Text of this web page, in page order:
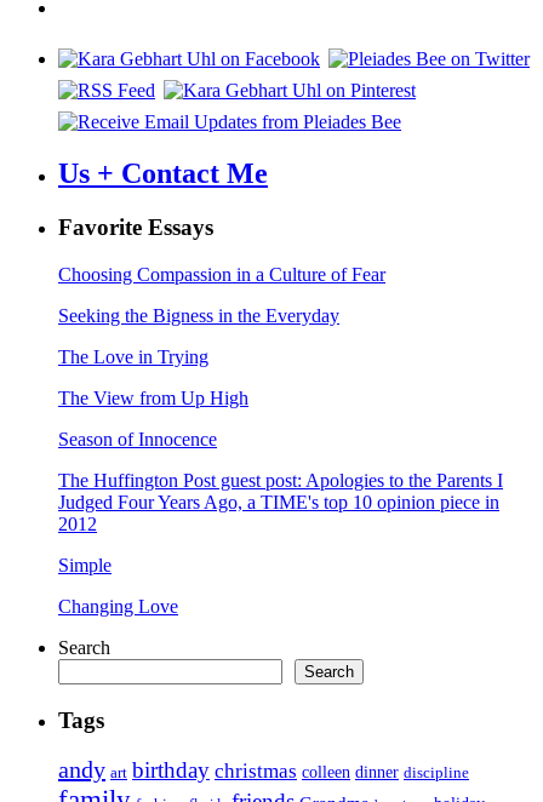
Us + Contact Me
Favorite Essays
Choosing Compassion in a Culture of Fear
Seeking the Bigness in the Everyday
The Love in Trying
The View from Up High
Season of Innocence
The Huffington Post guest post: Apologies to the Parents I
Judged Four Years Ago, a TIME's top 10 opinion piece in
2012
Simple
Changing Love
Search
Search
Tags
andy art birthday christmas colleen dinner discipline